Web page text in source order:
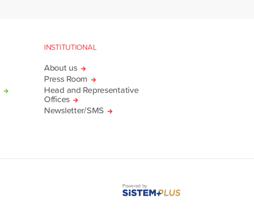
INSTITUTIONAL
About us
Press Room
Head and Representative
Offices
Newsletter/SMS
Powered by